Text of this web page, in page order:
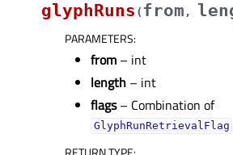
glyphRuns (from ,
PARAMETERS:
from – int
length – int
flags– Combination of
GlyphRunRetrievalFlag